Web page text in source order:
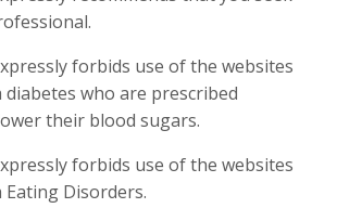
forbids use of the websites
who are prescribed
their blood sugars.
forbids use of the websites
Disorders.